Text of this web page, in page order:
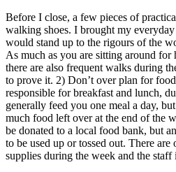
Before I close, a few pieces of
walking shoes. I brought my
would stand up to the rigours of the
As much as you are sitting around for
there are also frequent walks during
to prove it. 2) Don’t over plan for
responsible for breakfast and lunch,
generally feed you one meal a day,
much food left over at the end of the
be donated to a local food bank, but
to be used up or tossed out. There
supplies during the week and the